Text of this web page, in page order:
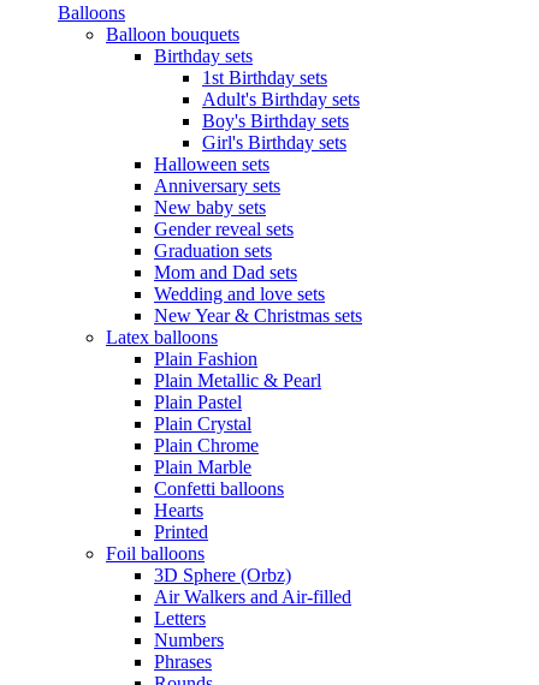
Balloons
Balloon bouquets
Birthday sets
1st Birthday sets
Adult's Birthday sets
Boy's Birthday sets
Girl's Birthday sets
Halloween sets
Anniversary sets
New baby sets
Gender reveal sets
Graduation sets
Mom and Dad sets
Wedding and love sets
New Year & Christmas sets
Latex balloons
Plain Fashion
Plain Metallic & Pearl
Plain Pastel
Plain Crystal
Plain Chrome
Plain Marble
Confetti balloons
Hearts
Printed
Foil balloons
3D Sphere (Orbz)
Air Walkers and Air-filled
Letters
Numbers
Phrases